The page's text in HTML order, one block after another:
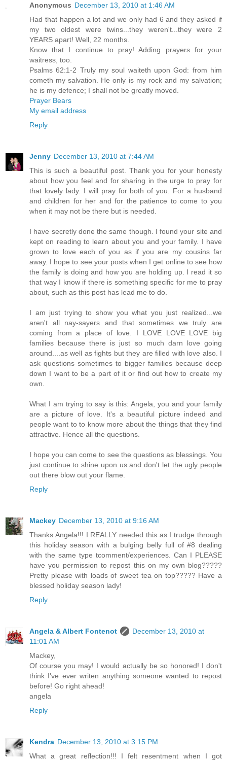
Anonymous December 13, 2010 at 1:46 AM
Had that happen a lot and we only had 6 and they asked if
my two oldest were twins...they weren't...they were 2
YEARS apart! Well, 22 months.
Know that I continue to pray! Adding prayers for your
waitress, too.
Psalms 62:1-2 Truly my soul waiteth upon God: from him
cometh my salvation. He only is my rock and my salvation;
he is my defence; I shall not be greatly moved.
Prayer Bears
My email address
Reply
Jenny December 13, 2010 at 7:44 AM
This is such a beautiful post. Thank you for your honesty
about how you feel and for sharing in the urge to pray for
that lovely lady. I will pray for both of you. For a husband
and children for her and for the patience to come to you
when it may not be there but is needed.
I have secretly done the same though. I found your site and
kept on reading to learn about you and your family. I have
grown to love each of you as if you are my cousins far
away. I hope to see your posts when I get online to see how
the family is doing and how you are holding up. I read it so
that way I know if there is something specific for me to pray
about, such as this post has lead me to do.
I am just trying to show you what you just realized...we
aren't all nay-sayers and that sometimes we truly are
coming from a place of love. I LOVE LOVE LOVE big
families because there is just so much darn love going
around....as well as fights but they are filled with love also. I
ask questions sometimes to bigger families because deep
down I want to be a part of it or find out how to create my
own.
What I am trying to say is this: Angela, you and your family
are a picture of love. It's a beautiful picture indeed and
people want to to know more about the things that they find
attractive. Hence all the questions.
I hope you can come to see the questions as blessings. You
just continue to shine upon us and don't let the ugly people
out there blow out your flame.
Reply
Mackey December 13, 2010 at 9:16 AM
Thanks Angela!!! I REALLY needed this as I trudge through
this holiday season with a bulging belly full of #8 dealing
with the same type tcomment/experiences. Can I PLEASE
have you permission to repost this on my own blog?????
Pretty please with loads of sweet tea on top????? Have a
blessed holiday season lady!
Reply
Angela & Albert Fontenot
December 13, 2010 at
11:01 AM
Mackey,
Of course you may! I would actually be so honored! I don't
think I've ever writen anything someone wanted to repost
before! Go right ahead!
angela
Reply
Kendra December 13, 2010 at 3:15 PM
What a great reflection!!! I felt resentment when I got